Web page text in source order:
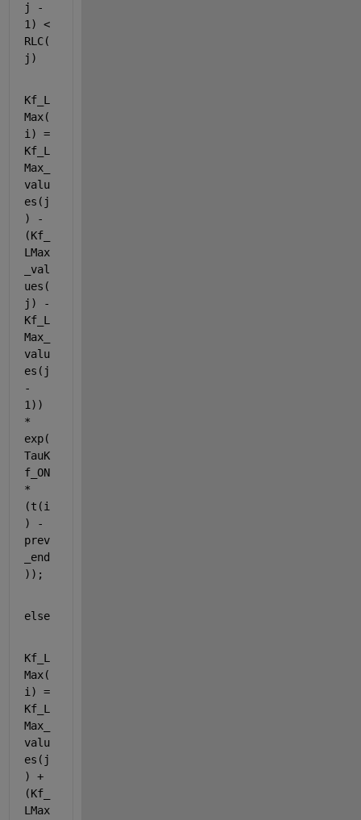
j -
1) <
RLC(
j)
Kf_L
Max(
i) =
Kf_L
Max_
valu
es(j
) -
(Kf_
LMax
_val
ues(
j) -
Kf_L
Max_
valu
es(j
-
1))
*
exp(
TauK
f_ON
*
(t(i
) -
prev
_end
));
else
Kf_L
Max(
i) =
Kf_L
Max_
valu
es(j
) +
(Kf_
LMax